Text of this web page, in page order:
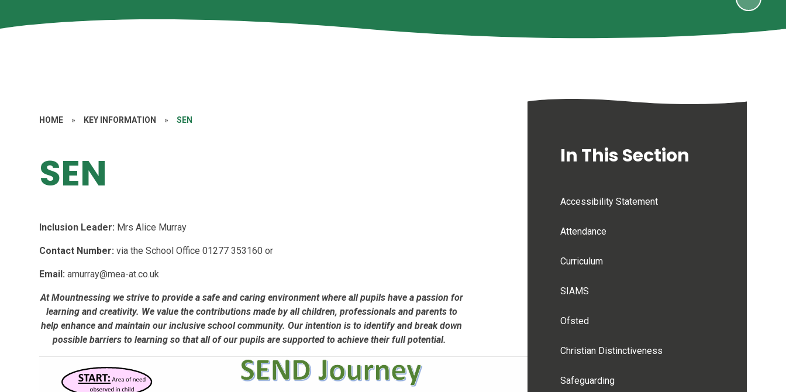
HOME » KEY INFORMATION » SEN
SEN
Inclusion Leader: Mrs Alice Murray
Contact Number: via the School Office 01277 353160 or
Email: amurray@mea-at.co.uk
At Mountnessing we strive to provide a safe and caring environment where all pupils have a passion for
learning and creativity. We value the contributions made by all children, professionals and parents to
help enhance and maintain our inclusive school community. Our intention is to identify and break down
possible barriers to learning so that all of our pupils are supported to achieve their full potential.
In This Section
Accessibility Statement
Attendance
Curriculum
SIAMS
Ofsted
Christian Distinctiveness
Safeguarding